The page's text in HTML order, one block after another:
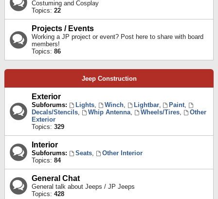
Costuming and Cosplay
Topics: 22
Projects / Events
Working a JP project or event? Post here to share with board
members!
Topics: 86
Jeep Construction
Exterior
Subforums: Lights, Winch, Lightbar, Paint,
Decals/Stencils, Whip Antenna, Wheels/Tires,
Other
Exterior
Topics: 329
Interior
Subforums: Seats,
Other Interior
Topics: 84
General Chat
General talk about Jeeps / JP Jeeps
Topics: 428